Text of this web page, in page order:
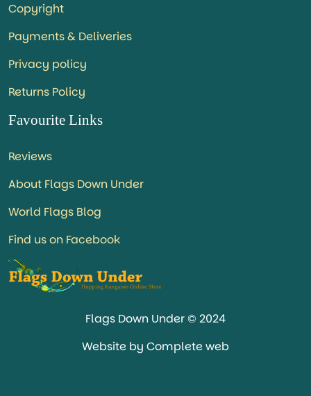
Copyright
Payments & Deliveries
Privacy policy
Returns Policy
Favourite Links
Reviews
About Flags Down Under
World Flags Blog
Find us on Facebook
Flags Down Under © 2024
Website by Complete web